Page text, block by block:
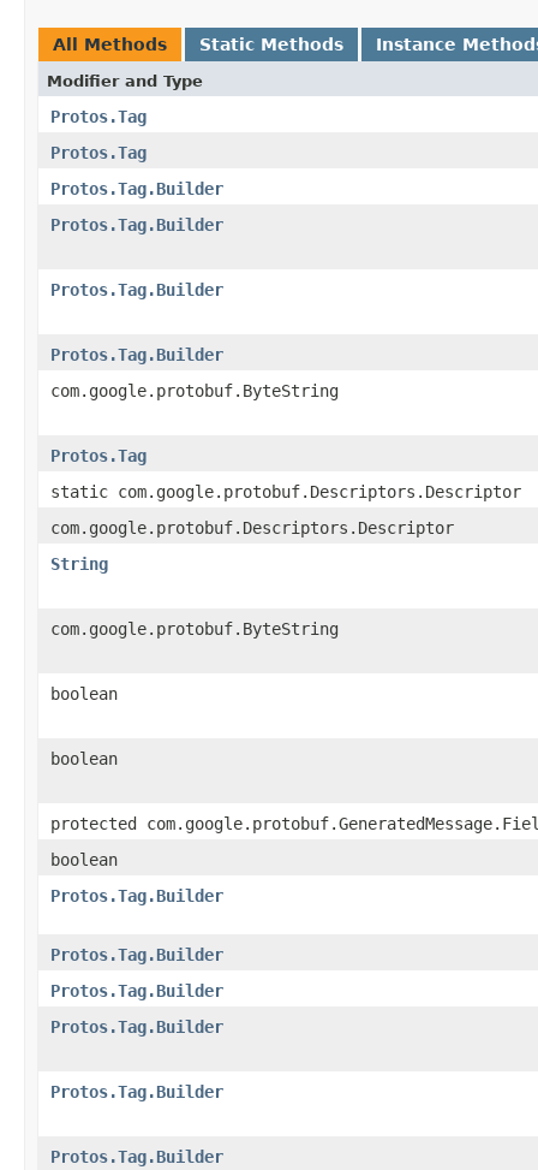
All Methods Static Methods Instance
Modifier and Type
Protos.Tag
Protos.Tag
Protos.Tag.Builder
Protos.Tag.Builder
Protos.Tag.Builder
Protos.Tag.Builder
com.google.protobuf.ByteString
Protos.Tag
static com.google.protobuf.Descriptors.Descriptor
com.google.protobuf.Descriptors.Descriptor
String
com.google.protobuf.ByteString
boolean
boolean
protected
boolean
Protos.Tag.Builder
Protos.Tag.Builder
Protos.Tag.Builder
Protos.Tag.Builder
Protos.Tag.Builder
Protos.Tag.Builder